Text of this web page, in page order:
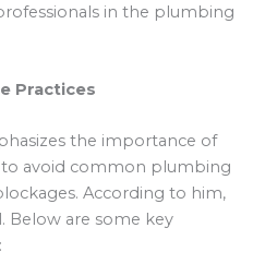
in the plumbing
Practices
the importance of
avoid common plumbing
According to him,
Below are some key